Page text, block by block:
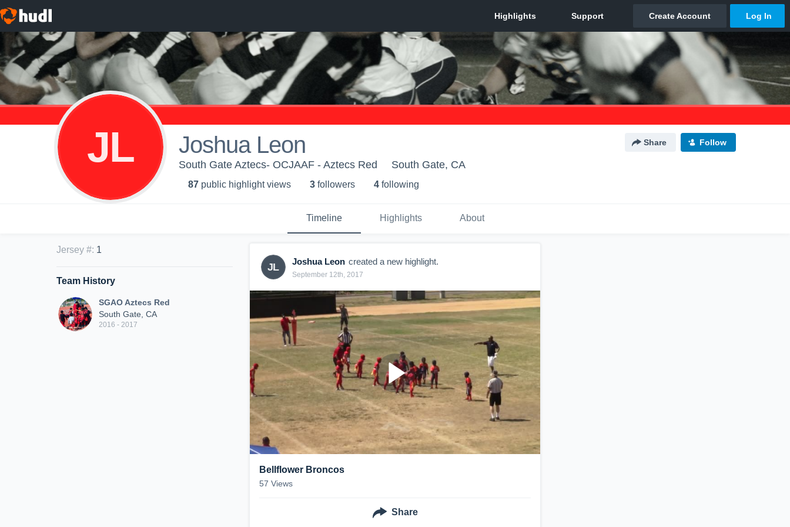
JL Joshua Leon Share Follow
South Gate Aztecs- OCJAAF - Aztecs Red South Gate, CA
87 public highlight views 3 followers 4 following
Timeline Highlights About
Jersey #: 1
Team History
SGAO Aztecs Red
South Gate, CA
2016 - 2017
JL Joshua Leon created a new highlight.
September 12th, 2017
Bellflower Broncos
57 Views
Share